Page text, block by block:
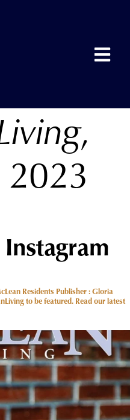
,
Residents Publisher : Gloria
to be featured. Read our latest